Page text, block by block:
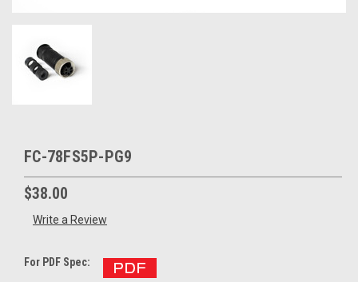
FC-78FS5P-PG9
$38.00
Write a Review
For PDF Spec: